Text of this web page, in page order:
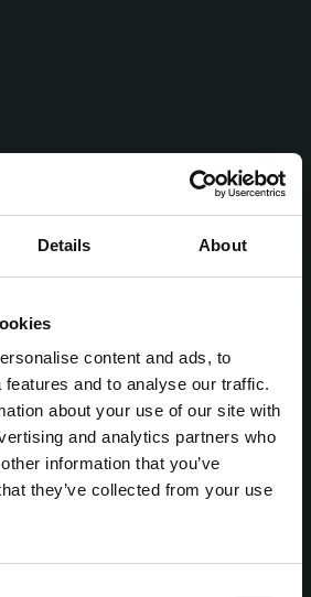
Details About
content and ads, to
and to analyse our traffic.
about your use of our site with
and analytics partners who
information that you’ve
they’ve collected from your use